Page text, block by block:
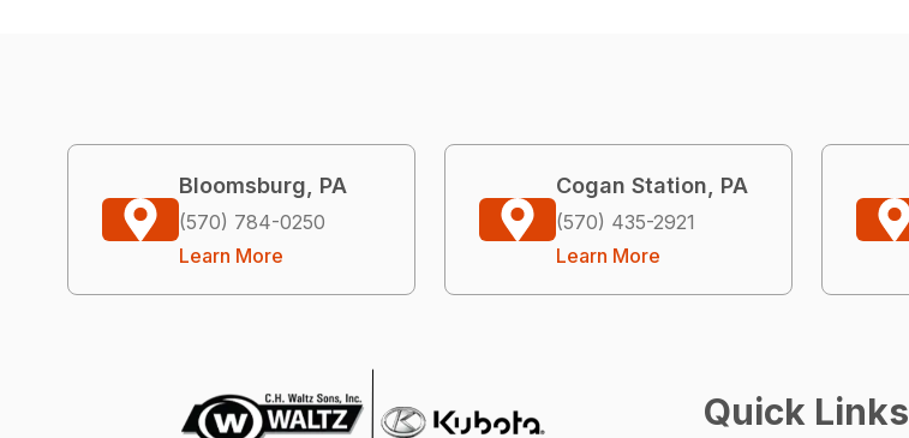
Bloomsburg, PA
(570) 784-0250
Learn More
Cogan Station, PA
(570) 435-2921
Learn More
Quick Links